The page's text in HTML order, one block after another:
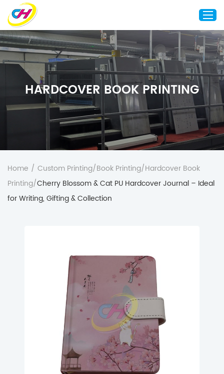
Home
About Us
Custom Printing
Custom Packaging
Other Custom Products
Customization
Case Studies
Resource
Blog
HARDCOVER BOOK PRINTING
Home / Custom Printing/Book Printing/Hardcover Book
Printing/Cherry Blossom & Cat PU Hardcover Journal – Ideal
for Writing, Gifting & Collection